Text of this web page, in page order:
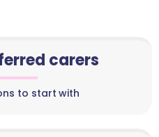
carers
to start with